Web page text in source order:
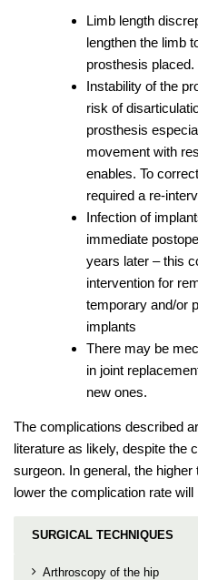
SURGICAL TECHNIQUES
Arthroscopy of the hip
Limb length
lengthen the limb
prosthesis placed.
Instability of the
risk of
prosthesis
movement with
enables. To
required a re-
Infection of
immediate
years later – this
intervention for
temporary and/or
implants
There may be
in joint
new ones.
The complications described
literature as likely, despite the
surgeon. In general, the
lower the complication rate will